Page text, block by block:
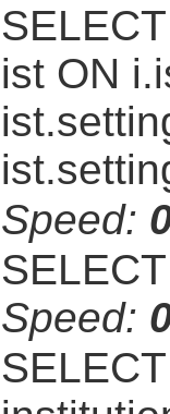
ist ON
Speed:
Speed: